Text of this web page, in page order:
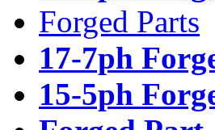
Forged Parts
17-7ph
15-5ph